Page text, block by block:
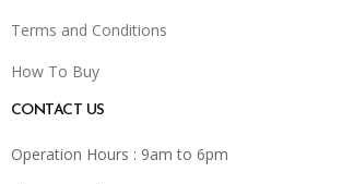
Terms and Conditions
How To Buy
CONTACT US
Operation Hours : 9am to 6pm